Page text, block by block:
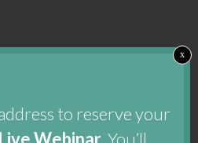
to reserve your
Webinar. You’ll
x